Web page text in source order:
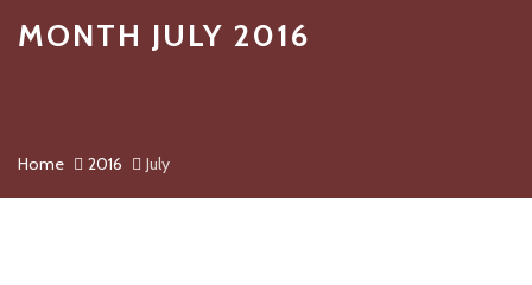
MONTH JULY 2016
Home 2016 July